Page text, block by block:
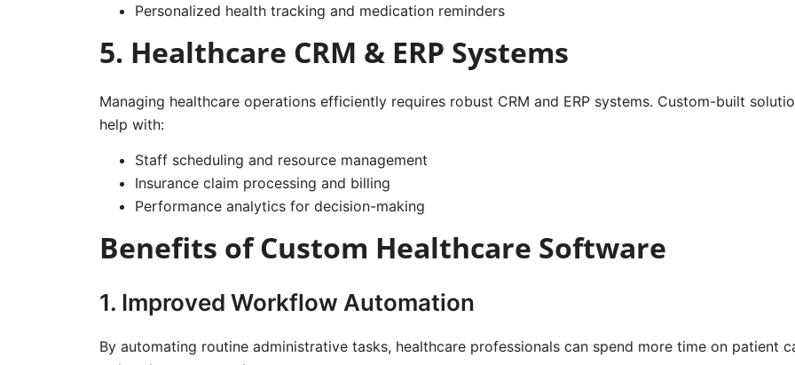
Personalized health tracking and medication reminders
5. Healthcare CRM & ERP Systems
Managing healthcare operations efficiently requires robust CRM and ERP systems. Custom-built
help with:
Staff scheduling and resource management
Insurance claim processing and billing
Performance analytics for decision-making
Benefits of Custom Healthcare Software
1. Improved Workflow Automation
By automating routine administrative tasks, healthcare professionals can spend more time on patient